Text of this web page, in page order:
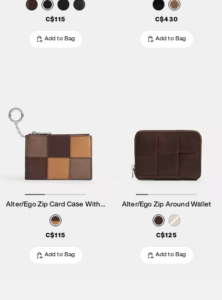
C$115
Add to Bag
C$430
Add to Bag
Alter/Ego Zip Card Case With Key Ring
C$115
Add to Bag
Alter/Ego Zip Around Wallet
C$125
Add to Bag